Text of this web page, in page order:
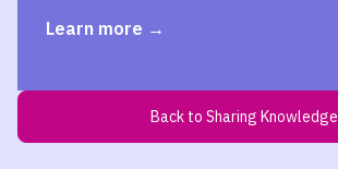
Learn more
Back to Sharing Knowledge